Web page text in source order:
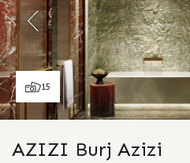
15
AZIZI Burj Azizi